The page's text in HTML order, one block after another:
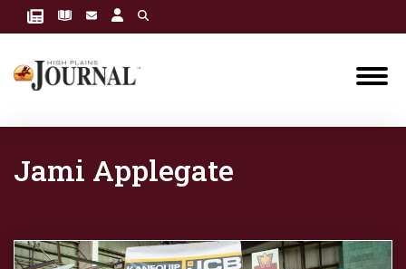
Jami Applegate